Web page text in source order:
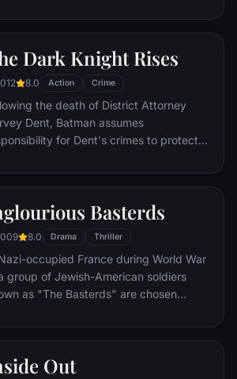
by troubling visions and a
Dark Knight Rises
8.0 Action Crime
the death of District Attorney
Dent, Batman assumes
for Dent's crimes to protect
hunted by the Gotham City
encounters the mysterious Selina
and the villainous Bane, a new terrorist
who overwhelms Gotham's finest.
Dark Knight resurfaces to protect a
that has branded him an enemy.
Basterds
8.0 Drama Thriller
occupied France during World War
group of Jewish-American soldiers
as "The Basterds" are chosen
Reich by scalping and brutally killing
cross paths with a French-Jewish
Out